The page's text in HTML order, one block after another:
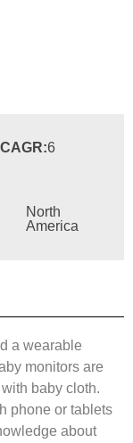
CAGR:6
North
America
a wearable
monitors are
baby cloth.
phone or tablets
about